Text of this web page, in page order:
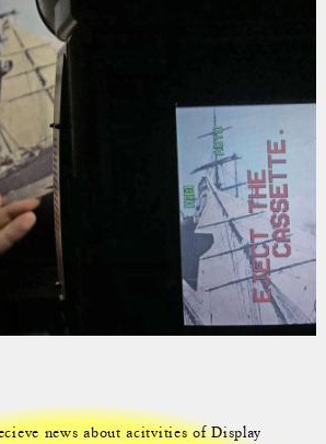
news about acitvities of Display